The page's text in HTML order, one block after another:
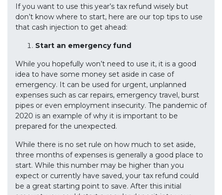
If you want to use this year’s tax refund wisely but
don’t know where to start, here are our top tips to use
that cash injection to get ahead:
Start an emergency fund
While you hopefully won’t need to use it, it is a good
idea to have some money set aside in case of
emergency. It can be used for urgent, unplanned
expenses such as car repairs, emergency travel, burst
pipes or even employment insecurity. The pandemic of
2020 is an example of why it is important to be
prepared for the unexpected.
While there is no set rule on how much to set aside,
three months of expenses is generally a good place to
start. While this number may be higher than you
expect or currently have saved, your tax refund could
be a great starting point to save. After this initial